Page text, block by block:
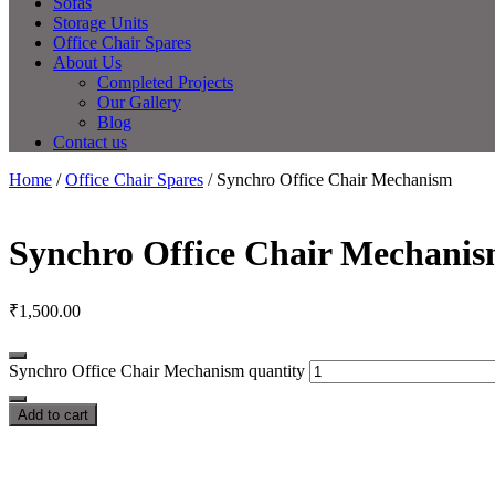
Storage Units
Office Chair Spares
About Us
Completed Projects
Our Gallery
Blog
Contact us
Home /Office Chair Spares / Synchro Office Chair Mechanism
Synchro Office Chair
₹1,500.00
Synchro Office Chair Mechanism quantity
Add to cart